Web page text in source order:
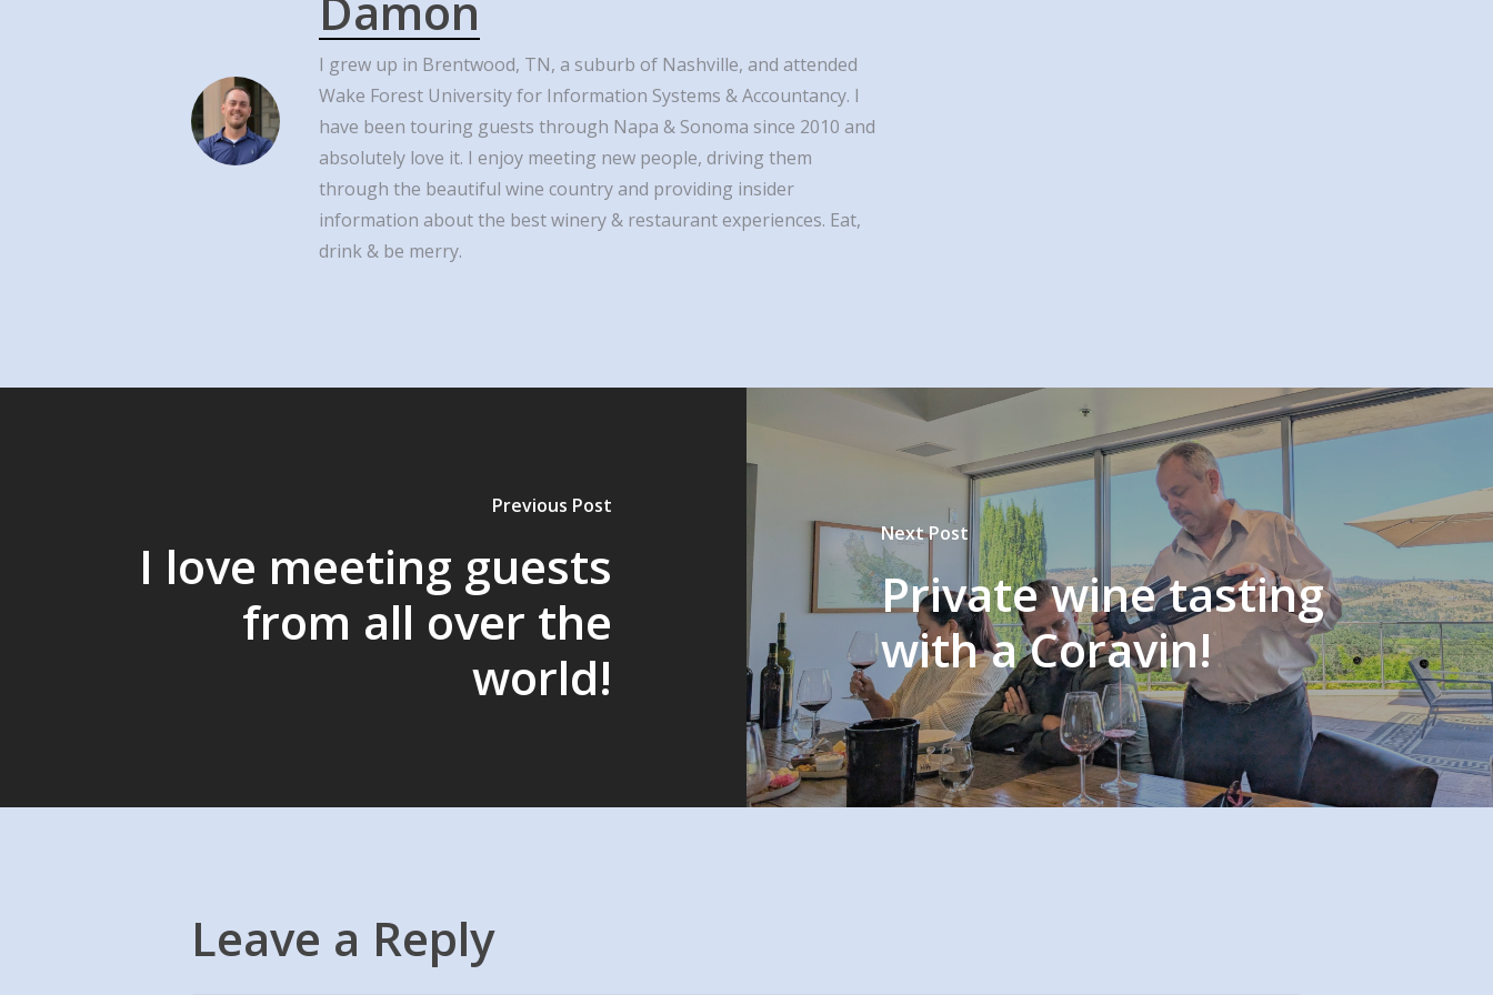
I grew up in Brentwood, TN, a suburb of Nashville, and attended
Wake Forest University for Information Systems & Accountancy. I
have been touring guests through Napa & Sonoma since 2010 and
absolutely love it. I enjoy meeting new people, driving them
through the beautiful wine country and providing insider
information about the best winery & restaurant experiences. Eat,
drink & be merry.
Previous Post
I love meeting guests
from all over the
world!
Next Post
Private wine tasting
with a Coravin!
Leave a Reply